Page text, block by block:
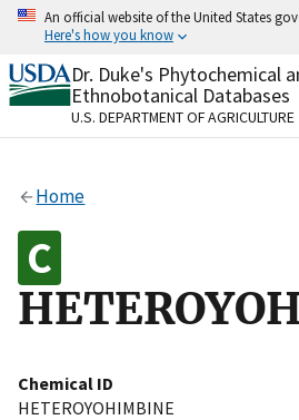
Skip
content
An official website of the United States
Here's how you know
Official websites use .gov
A.govwebsite belongs to an
organization in the United
Alock
Dr. Duke's Phytochemical
Ethnobotanical Databases
U.S. DEPARTMENT OF AGRICULTURE
Home
Chemical ID
HETEROYOHIMBINE